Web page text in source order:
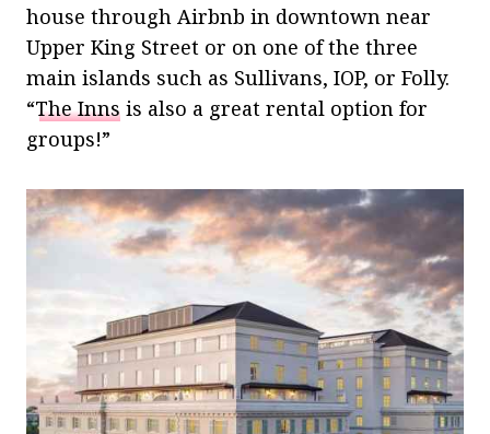
house through Airbnb in downtown near
Upper King Street or on one of the three
main islands such as Sullivans, IOP, or Folly.
“The Inns is also a great rental option for
groups!”